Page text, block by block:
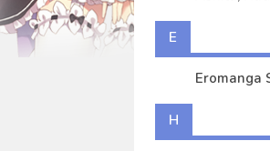
E
Eromanga
H